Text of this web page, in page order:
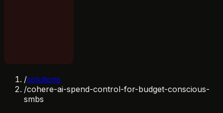
/solutions
/cohere-ai-spend-control-for-budget-conscious-
smbs